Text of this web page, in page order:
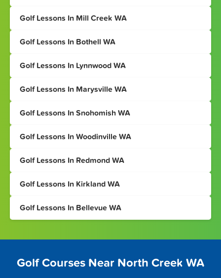
Golf Lessons In Mill Creek WA
Golf Lessons In Bothell WA
Golf Lessons In Lynnwood WA
Golf Lessons In Marysville WA
Golf Lessons In Snohomish WA
Golf Lessons In Woodinville WA
Golf Lessons In Redmond WA
Golf Lessons In Kirkland WA
Golf Lessons In Bellevue WA
Golf Courses Near North Creek WA